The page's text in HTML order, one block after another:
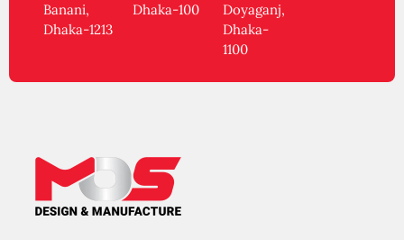
Banani,
Dhaka-1213
Dhaka-100
Doyaganj,
Dhaka-
1100